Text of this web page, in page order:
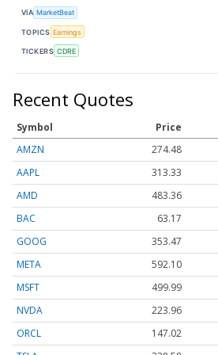
VIA MarketBeat
TOPICS Earnings
TICKERS CDRE
Recent Quotes
Symbol Price
AMZN
274.48
AAPL
313.33
AMD
483.36
BAC
63.17
GOOG
353.47
META
592.10
MSFT
499.99
NVDA
223.96
ORCL
147.02